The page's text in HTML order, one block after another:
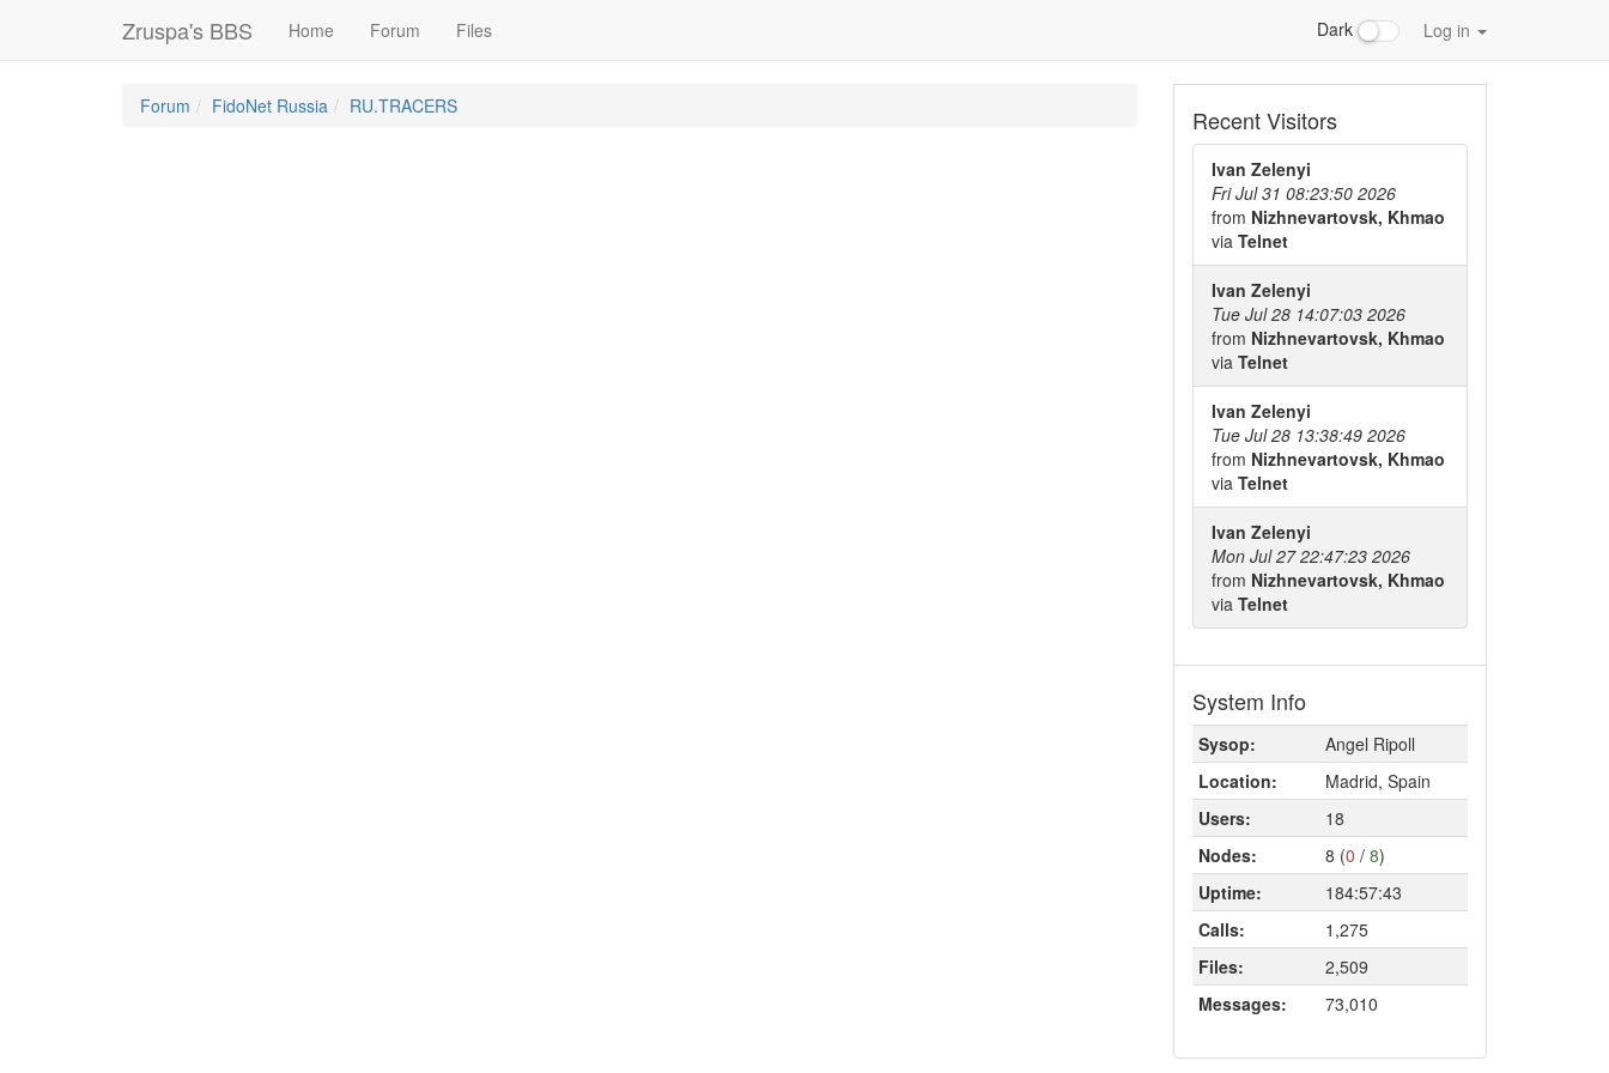
Zruspa's BBS Home Forum Files Dark Log in
Forum FidoNet Russia RU.TRACERS Recent Visitors
Ivan Zelenyi
Fri Jul 31 08:23:50 2026
from Nizhnevartovsk, Khmao
via Telnet
Ivan Zelenyi
Tue Jul 28 14:07:03 2026
from Nizhnevartovsk, Khmao
via Telnet
Ivan Zelenyi
Tue Jul 28 13:38:49 2026
from Nizhnevartovsk, Khmao
via Telnet
Ivan Zelenyi
Mon Jul 27 22:47:23 2026
from Nizhnevartovsk, Khmao
via Telnet
System Info
Sysop:
Angel Ripoll
Location:
Madrid, Spain
Users:
18
Nodes:
8 (0 / 8)
Uptime:
184:57:43
Calls:
1,275
Files:
2,509
Messages:
73,010